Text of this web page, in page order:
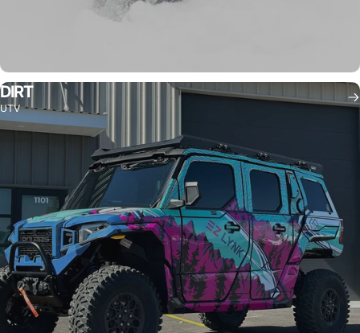
DIRT
UTV